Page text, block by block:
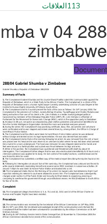
113العلاقات
v
zimbabwe
Document